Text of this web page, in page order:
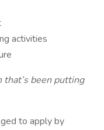
activities
that’s been putting
to apply by